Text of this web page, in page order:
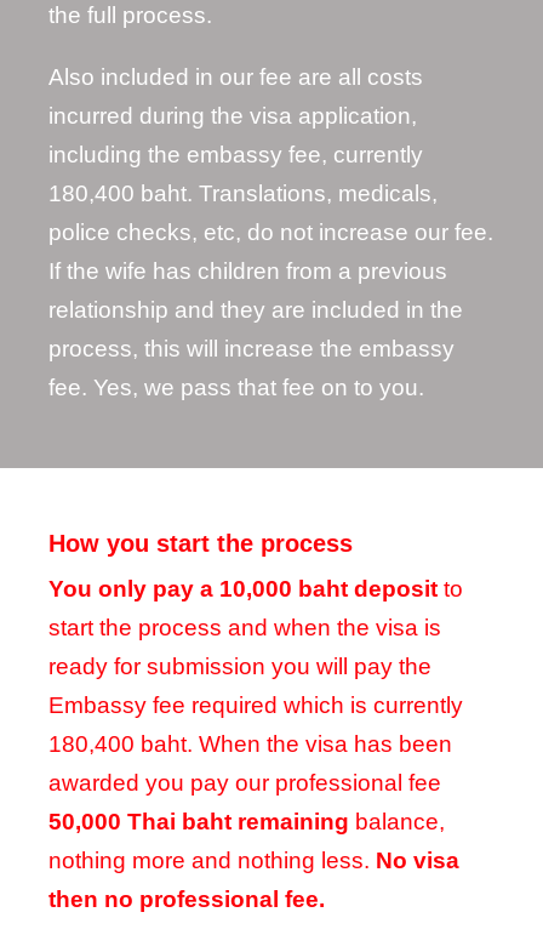
the full process.
Also included in our fee are all costs
incurred during the visa application,
including the embassy fee, currently
180,400 baht. Translations, medicals,
police checks, etc, do not increase our fee.
If the wife has children from a previous
relationship and they are included in the
process, this will increase the embassy
fee. Yes, we pass that fee on to you.
How you start the process
You only pay a 10,000 baht deposit to
start the process and when the visa is
ready for submission you will pay the
Embassy fee required which is currently
180,400 baht. When the visa has been
awarded you pay our professional fee
50,000 Thai baht remaining balance,
nothing more and nothing less. No visa
then no professional fee.